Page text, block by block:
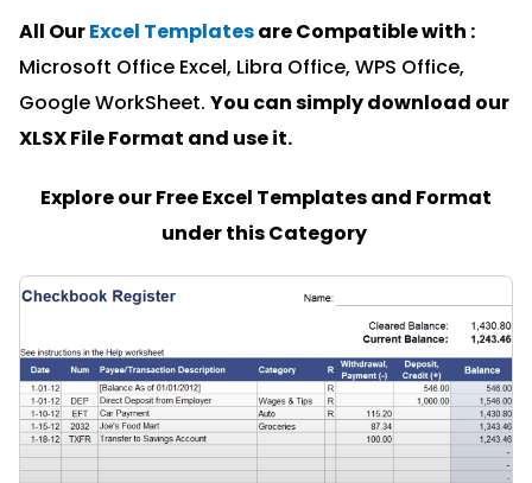
All OurExcel Templatesare Compatible with :
Microsoft Office Excel, Libra Office, WPS Office,
Google WorkSheet. You can simply download our
XLSX File Format and use it.
Explore our Free Excel Templates and Format
under this Category